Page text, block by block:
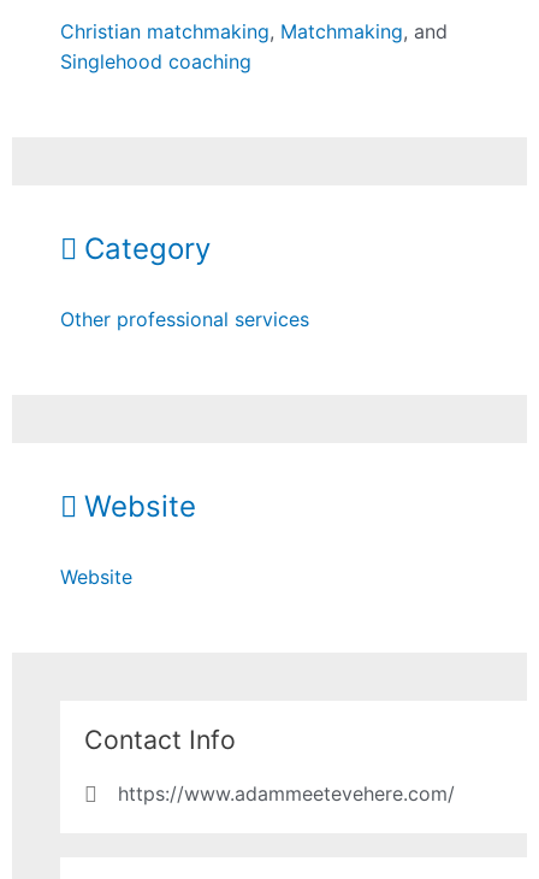
Christian matchmaking, Matchmaking, and
Singlehood coaching
Category
Other professional services
Website
Website
Contact Info
https://www.adammeetevehere.com/